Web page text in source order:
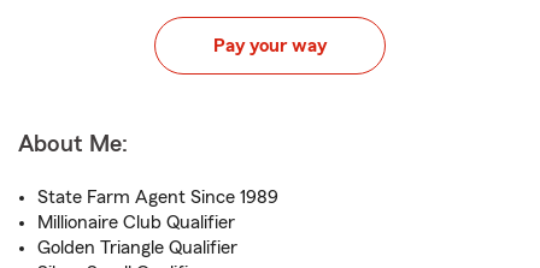
Pay your way
About Me:
State Farm Agent Since 1989
Millionaire Club Qualifier
Golden Triangle Qualifier